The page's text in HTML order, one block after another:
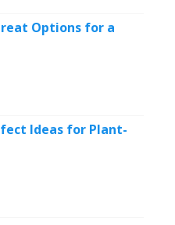
Options for a
Ideas for Plant-